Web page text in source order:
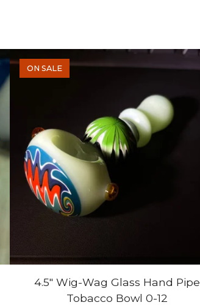
ON SALE
4.5" Wig-Wag Glass Hand Pipe
Tobacco Bowl 0-12